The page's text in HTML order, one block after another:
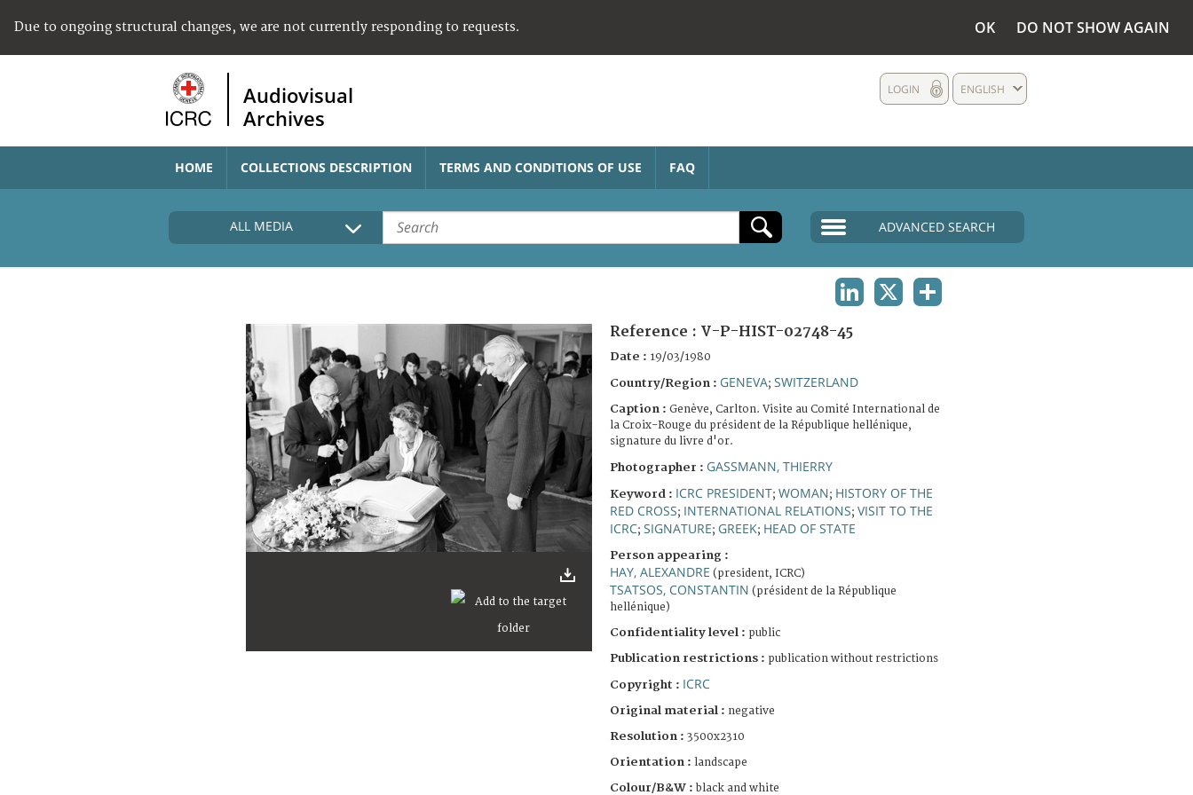
Due to ongoing structural changes, we are not currently responding to requests. OK DO NOT SHOW AGAIN
Audiovisual
Archives
ENGLISH
LOGIN
HOME COLLECTIONS DESCRIPTION TERMS AND CONDITIONS OF USE FAQ
ALL MEDIA ADVANCED SEARCH
Reference : V-P-HIST-02748-45
Date : 19/03/1980
Country/Region : GENEVA; SWITZERLAND
Caption : Genève, Carlton. Visite au Comité International de
la Croix-Rouge du président de la République hellénique,
signature du livre d'or.
Photographer : GASSMANN, THIERRY
Keyword : ICRC PRESIDENT; WOMAN; HISTORY OF THE
RED CROSS; INTERNATIONAL RELATIONS; VISIT TO THE
ICRC; SIGNATURE; GREEK; HEAD OF STATE
Person appearing :
HAY, ALEXANDRE (president, ICRC)
TSATSOS, CONSTANTIN (président de la République
hellénique)
Confidentiality level : public
Publication restrictions : publication without restrictions
Copyright : ICRC
Original material : negative
Resolution : 3500x2310
Orientation : landscape
Colour/B&W : black and white